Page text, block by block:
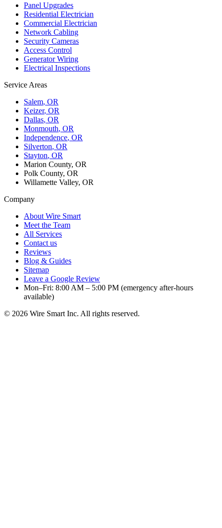
Panel Upgrades
Residential Electrician
Commercial Electrician
Network Cabling
Security Cameras
Access Control
Generator Wiring
Electrical Inspections
Service Areas
Salem, OR
Keizer, OR
Dallas, OR
Monmouth, OR
Independence, OR
Silverton, OR
Stayton, OR
Marion County, OR
Polk County, OR
Willamette Valley, OR
Company
About Wire Smart
Meet the Team
All Services
Contact us
Reviews
Blog & Guides
Sitemap
Leave a Google Review
Mon–Fri: 8:00 AM – 5:00 PM (emergency after-hours
available)
© 2026 Wire Smart Inc. All rights reserved.